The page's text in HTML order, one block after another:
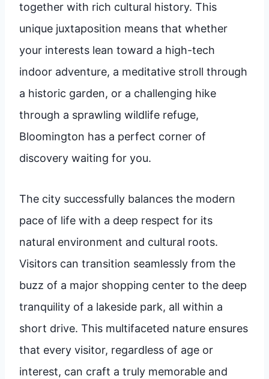
together with rich cultural history. This
unique juxtaposition means that whether
your interests lean toward a high-tech
indoor adventure, a meditative stroll through
a historic garden, or a challenging hike
through a sprawling wildlife refuge,
Bloomington has a perfect corner of
discovery waiting for you.
The city successfully balances the modern
pace of life with a deep respect for its
natural environment and cultural roots.
Visitors can transition seamlessly from the
buzz of a major shopping center to the deep
tranquility of a lakeside park, all within a
short drive. This multifaceted nature ensures
that every visitor, regardless of age or
interest, can craft a truly memorable and